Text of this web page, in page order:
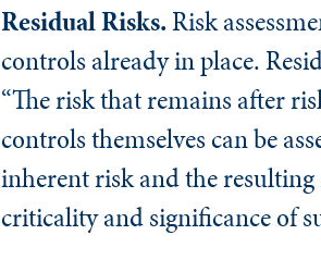
Residual Risks.Risk
controls already in place.
“The risk that remains after
controls themselves can be
inherent risk and the
criticality and significance of